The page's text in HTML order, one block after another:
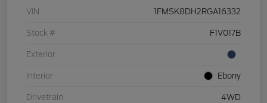
VIN 1FMSK8DH2RGA16332
Stock # F1V017B
Exterior
Interior Ebony
Drivetrain 4WD